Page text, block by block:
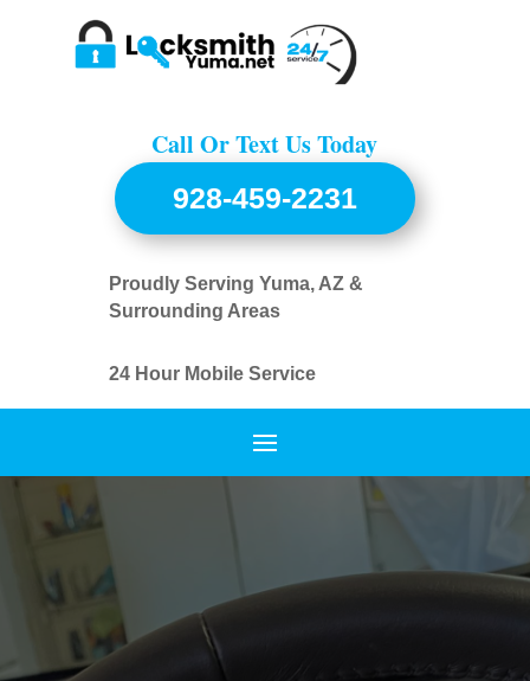
Call Or Text Us Today
928-459-2231
Proudly Serving Yuma, AZ &
Surrounding Areas
24 Hour Mobile Service